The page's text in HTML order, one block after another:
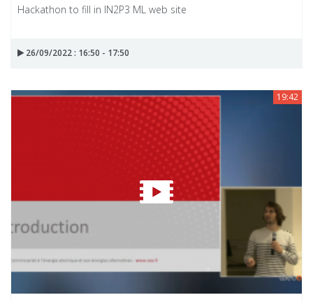
Hackathon to fill in IN2P3 ML web site
26/09/2022 : 16:50 - 17:50
19:42